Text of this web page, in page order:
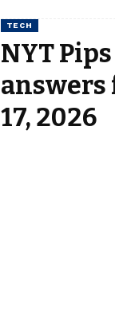
TECH
NYT
answers
17, 2026